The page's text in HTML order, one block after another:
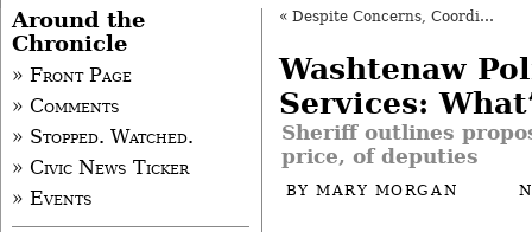
« Despite Concerns, Coordinated Funding OK’d
Washtenaw
Services:
Sheriff outlines
price, of deputies
BYMARY MORGAN
Around the
Chronicle
» Front Page
» Comments
» Stopped. Watched.
» Civic News Ticker
» Events